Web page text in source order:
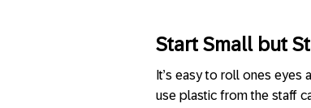
Start Small but
It’s easy to roll ones eyes
use plastic from the staff